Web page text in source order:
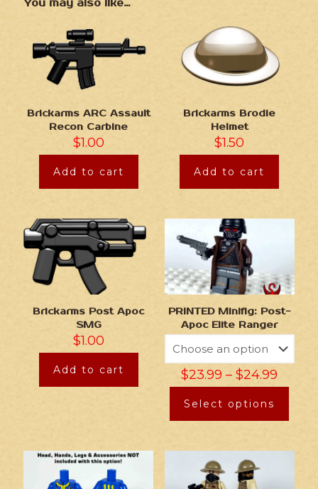
You may also like…
Brickarms ARC Assault
Recon Carbine
$1.00
Add to cart
Brickarms Brodie
Helmet
$1.50
Add to cart
Brickarms Post Apoc
SMG
$1.00
Add to cart
PRINTED Minifig: Post-
Apoc Elite Ranger
$23.99 –$24.99
Select options